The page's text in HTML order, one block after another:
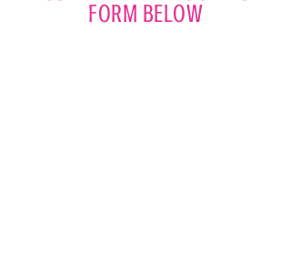
FORM BELOW